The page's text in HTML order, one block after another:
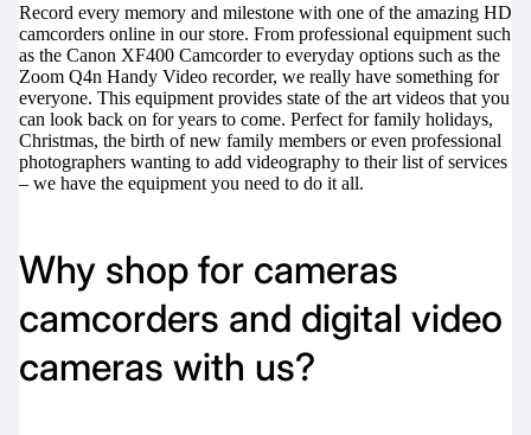
Record every memory and milestone with one of the amazing HD
camcorders online in our store. From professional equipment such
as the Canon XF400 Camcorderto everyday options such as the
Zoom Q4n Handy Video recorder, we really have something for
everyone. This equipment provides state of the art videos that you
can look back on for years to come. Perfect for family holidays,
Christmas, the birth of new family members or even professional
photographers wanting to add videography to their list of services
– we have the equipment you need to do it all.
Why shop for cameras
camcorders and digital video
cameras with us?
Learn More
customer's needs as our team goes
beyond a one-size-fits-all approach.
Learn More
significantly invested in a new
often plan for it to last a long time.